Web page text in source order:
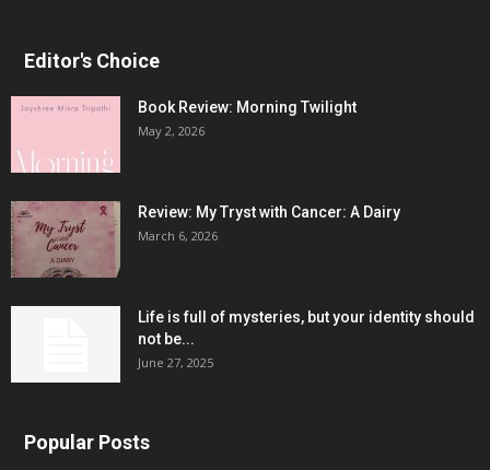
Editor's Choice
Book Review: Morning Twilight
May 2, 2026
Review: My Tryst with Cancer: A Dairy
March 6, 2026
Life is full of mysteries, but your identity should
not be...
June 27, 2025
Popular Posts